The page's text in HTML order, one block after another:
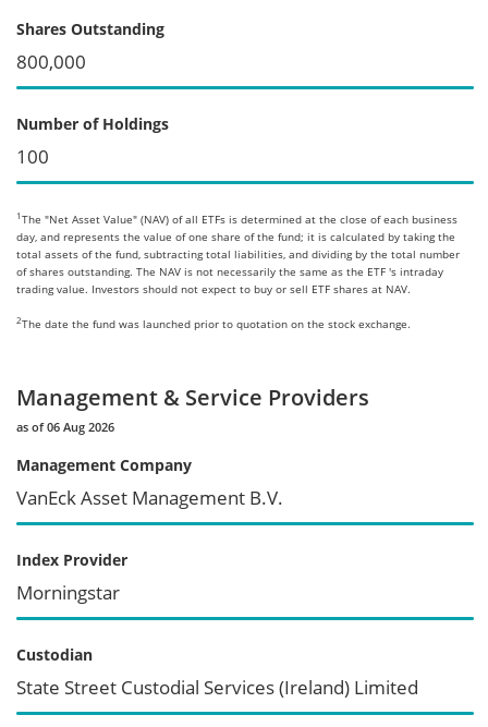
Shares Outstanding
800,000
Number of Holdings
100
1 The "Net Asset Value" (NAV) of all ETFs is determined at the close of each business
day, and represents the value of one share of the fund; it is calculated by taking the
total assets of the fund, subtracting total liabilities, and dividing by the total number
of shares outstanding. The NAV is not necessarily the same as the ETF 's intraday
trading value. Investors should not expect to buy or sell ETF shares at NAV.
2The date the fund was launched prior to quotation on the stock exchange.
Management & Service Providers
as of 06 Aug 2026
Management Company
VanEck Asset Management B.V.
Index Provider
Morningstar
Custodian
State Street Custodial Services (Ireland) Limited